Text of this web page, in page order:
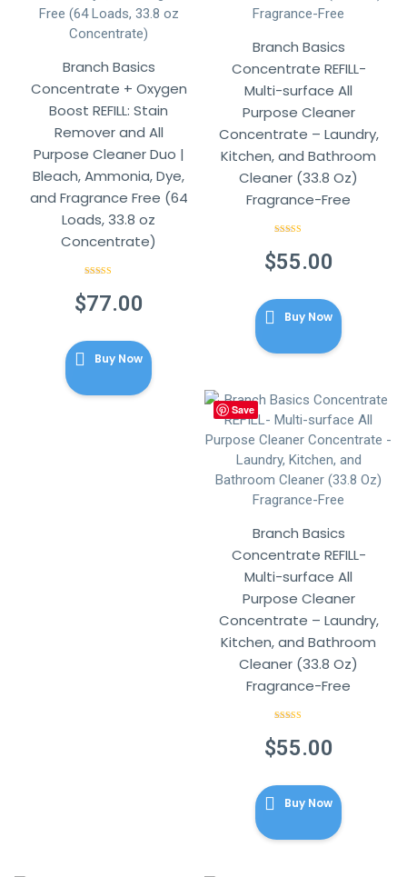
Branch Basics
Concentrate + Oxygen
Boost REFILL: Stain
Remover and All
Purpose Cleaner Duo |
Bleach, Ammonia, Dye,
and Fragrance Free (64
Loads, 33.8 oz
Concentrate)
$77.00
Buy Now
Branch Basics
Concentrate REFILL-
Multi-surface All
Purpose Cleaner
Concentrate – Laundry,
Kitchen, and Bathroom
Cleaner (33.8 Oz)
Fragrance-Free
$55.00
Buy Now
Save
Branch Basics
Concentrate REFILL-
Multi-surface All
Purpose Cleaner
Concentrate – Laundry,
Kitchen, and Bathroom
Cleaner (33.8 Oz)
Fragrance-Free
$55.00
Buy Now